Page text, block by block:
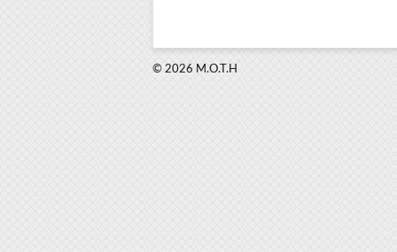
© 2026 M.O.T.H